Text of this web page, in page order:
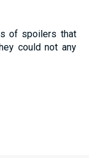
of spoilers that
could not any